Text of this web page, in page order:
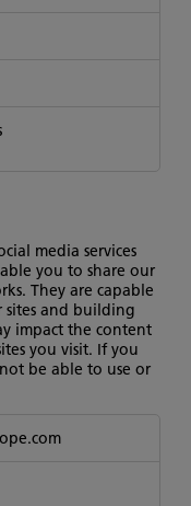
media services
you to share our
They are capable
sites and building
impact the content
you visit. If you
be able to use or